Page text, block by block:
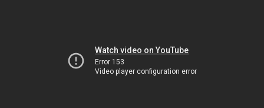
Watch video on YouTube
Error 153
Video player configuration error